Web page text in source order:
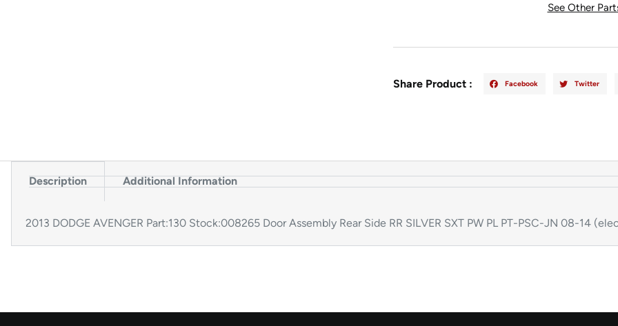
See Other
Share Product : Facebook Twitter
Description Additional Information
2013 DODGE AVENGER Part:130 Stock:008265 Door Assembly Rear Side RR SILVER SXT PW PL PT-PSC-JN 08-14